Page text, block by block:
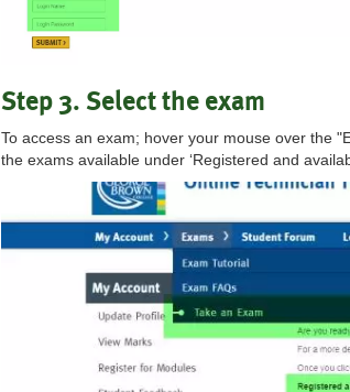
Step 3. Select the exam
To access an exam; hover your mouse over the
the exams available under ‘Registered and